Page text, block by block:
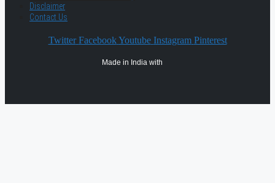
Disclaimer
Contact Us
Twitter Facebook Youtube Instagram Pinterest
Made in India with